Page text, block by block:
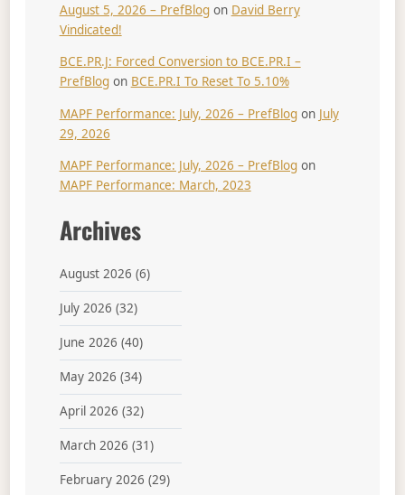
August 5, 2026 – PrefBlogon David Berry
Vindicated!
BCE.PR.J: Forced Conversion to BCE.PR.I –
PrefBlogon BCE.PR.I To Reset To 5.10%
MAPF Performance: July, 2026 – PrefBlogon July
29, 2026
MAPF Performance: July, 2026 – PrefBlogon
MAPF Performance: March, 2023
Archives
August 2026 (6)
July 2026 (32)
June 2026 (40)
May 2026 (34)
April 2026 (32)
March 2026 (31)
February 2026 (29)